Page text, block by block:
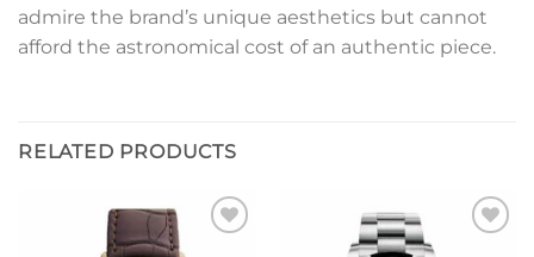
admire the brand’s unique aesthetics but cannot
afford the astronomical cost of an authentic piece.
RELATED PRODUCTS